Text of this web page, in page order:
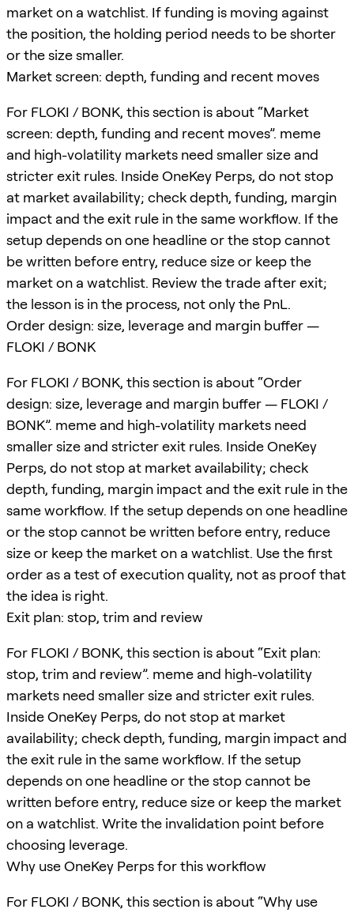
market on a watchlist. If funding is moving against
the position, the holding period needs to be shorter
or the size smaller.
Market screen: depth, funding and recent moves
For FLOKI / BONK, this section is about “Market
screen: depth, funding and recent moves”. meme
and high-volatility markets need smaller size and
stricter exit rules. Inside OneKey Perps, do not stop
at market availability; check depth, funding, margin
impact and the exit rule in the same workflow. If the
setup depends on one headline or the stop cannot
be written before entry, reduce size or keep the
market on a watchlist. Review the trade after exit;
the lesson is in the process, not only the PnL.
Order design: size, leverage and margin buffer —
FLOKI / BONK
For FLOKI / BONK, this section is about “Order
design: size, leverage and margin buffer — FLOKI /
BONK”. meme and high-volatility markets need
smaller size and stricter exit rules. Inside OneKey
Perps, do not stop at market availability; check
depth, funding, margin impact and the exit rule in the
same workflow. If the setup depends on one headline
or the stop cannot be written before entry, reduce
size or keep the market on a watchlist. Use the first
order as a test of execution quality, not as proof that
the idea is right.
Exit plan: stop, trim and review
For FLOKI / BONK, this section is about “Exit plan:
stop, trim and review”. meme and high-volatility
markets need smaller size and stricter exit rules.
Inside OneKey Perps, do not stop at market
availability; check depth, funding, margin impact and
the exit rule in the same workflow. If the setup
depends on one headline or the stop cannot be
written before entry, reduce size or keep the market
on a watchlist. Write the invalidation point before
choosing leverage.
Why use OneKey Perps for this workflow
For FLOKI / BONK, this section is about “Why use